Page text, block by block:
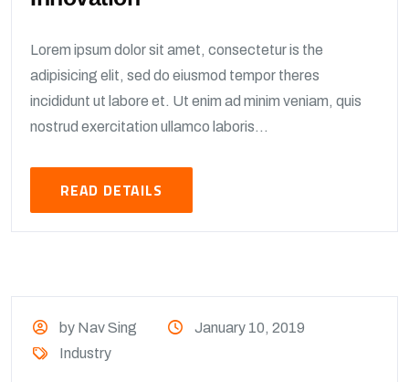
Lorem ipsum dolor sit amet, consectetur is the
adipisicing elit, sed do eiusmod tempor theres
incididunt ut labore et. Ut enim ad minim veniam, quis
nostrud exercitation ullamco laboris...
READ DETAILS
by Nav Sing
January 10, 2019
Industry